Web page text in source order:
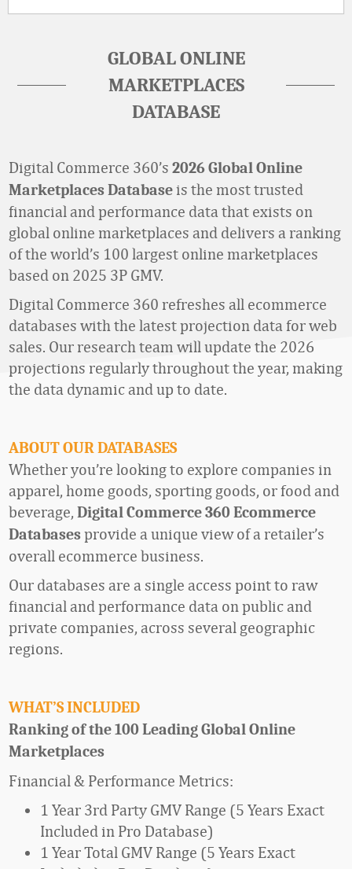
GLOBAL ONLINE
MARKETPLACES
DATABASE
Digital Commerce 360’s 2026 Global Online
Marketplaces Databaseis the most trusted
financial and performance data that exists on
global online marketplaces and delivers a ranking
of the world’s 100 largest online marketplaces
based on 2025 3P GMV.
Digital Commerce 360 refreshes all ecommerce
databases with the latest projection data for web
sales. Our research team will update the 2026
projections regularly throughout the year, making
the data dynamic and up to date.
ABOUT OUR DATABASES
Whetheryou’re looking to explore companies in
apparel, home goods, sporting goods, or food and
beverage, Digital Commerce 360 Ecommerce
Databasesprovide a unique view of a retailer’s
overall ecommerce business.
Our databases are a single access point to raw
financial and performance data on public and
private companies, across several geographic
regions.
WHAT’S INCLUDED
Ranking of the 100 Leading Global Online
Marketplaces
Financial & Performance Metrics:
1 Year 3rd Party GMV Range (5 Years Exact
Included in Pro Database)
1 Year Total GMV Range (5 Years Exact